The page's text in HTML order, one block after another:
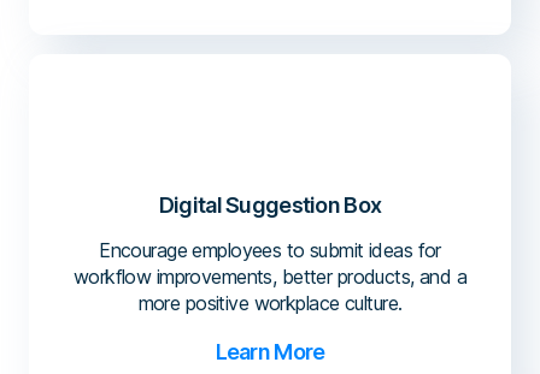
Digital Suggestion Box
Encourage employees to submit ideas for
workflow improvements, better products, and a
more positive workplace culture.
Learn More